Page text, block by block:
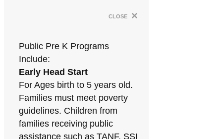
close ×
Public Pre K Programs
Include:
Early Head Start
For Ages birth to 5 years old.
Families must meet poverty
guidelines. Children from
families receiving public
assistance such as TANF, SSI